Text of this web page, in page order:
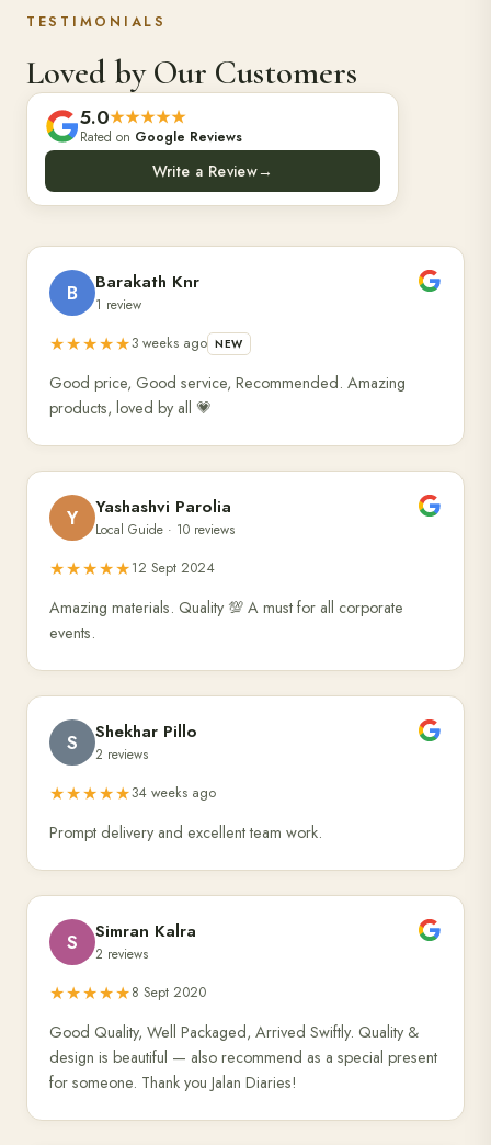
TESTIMONIALS
Loved by Our Customers
5.0★★★★★
Rated on Google Reviews
Write a Review→
B Barakath Knr
1 review
★★★★★3 weeks ago NEW
Good price, Good service, Recommended. Amazing
products, loved by all 💗
Y Yashashvi Parolia
Local Guide · 10 reviews
★★★★★12 Sept 2024
Amazing materials. Quality 💯 A must for all corporate
events.
S Shekhar Pillo
2 reviews
★★★★★34 weeks ago
Prompt delivery and excellent team work.
S Simran Kalra
2 reviews
★★★★★8 Sept 2020
Good Quality, Well Packaged, Arrived Swiftly. Quality &
design is beautiful — also recommend as a special present
for someone. Thank you Jalan Diaries!